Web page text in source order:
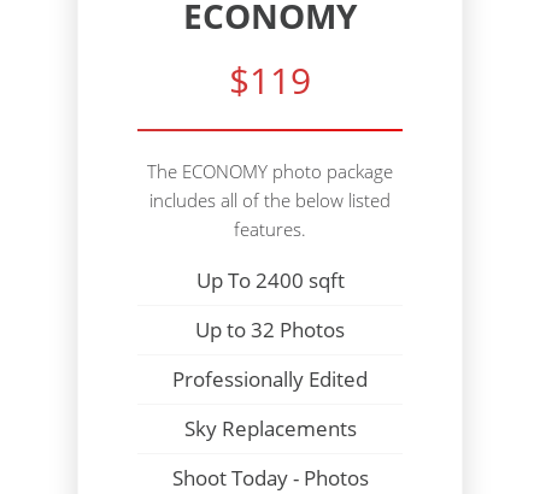
ECONOMY
$119
The ECONOMY photo package
includes all of the below listed
features.
Up To 2400 sqft
Up to 32 Photos
Professionally Edited
Sky Replacements
Shoot Today - Photos